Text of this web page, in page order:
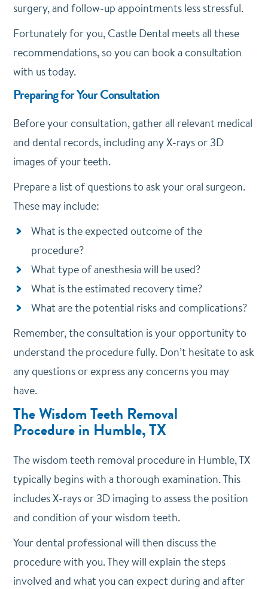
surgery, and follow-up appointments less stressful.
Fortunately for you, Castle Dental meets all these
recommendations, so you can book a consultation
with us today.
Preparing for Your Consultation
Before your consultation, gather all relevant medical
and dental records, including any X-rays or 3D
images of your teeth.
Prepare a list of questions to ask your oral surgeon.
These may include:
What is the expected outcome of the
procedure?
What type of anesthesia will be used?
What is the estimated recovery time?
What are the potential risks and complications?
Remember, the consultation is your opportunity to
understand the procedure fully. Don’t hesitate to ask
any questions or express any concerns you may
have.
The Wisdom Teeth Removal
Procedurein Humble, TX
The wisdom teeth removal procedure in Humble, TX
typically begins with a thorough examination. This
includes X-rays or 3D imaging to assess the position
and condition of your wisdom teeth.
Your dental professional will then discuss the
procedure with you. They will explain the steps
involved and what you can expect during and after